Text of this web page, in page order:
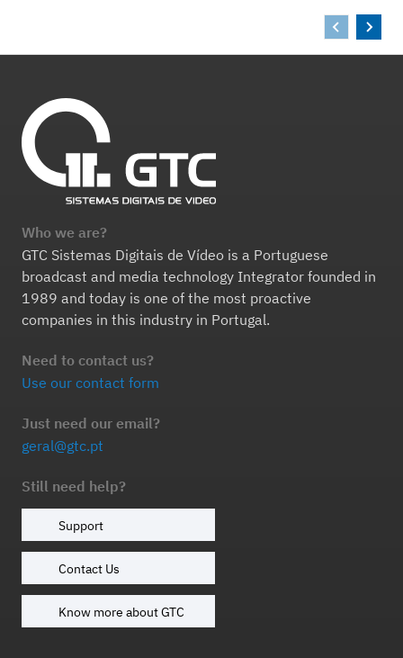
Who we are?
GTC Sistemas Digitais de Vídeo is a Portuguese
broadcast and media technology Integrator founded in
1989 and today is one of the most proactive
companies in this industry in Portugal.
Need to contact us?
Use our contact form
Just need our email?
geral@gtc.pt
Still need help?
Support
Contact Us
Know more about GTC